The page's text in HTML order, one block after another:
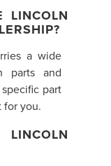
LINCOLN
a wide
parts and
part
for you.